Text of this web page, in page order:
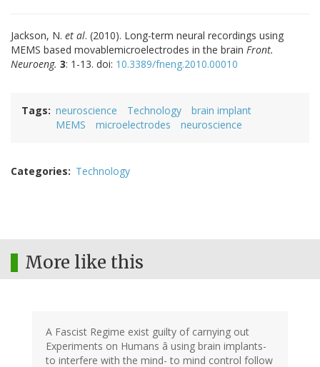
Jackson, N. et al. (2010). Long-term neural recordings using
MEMS based movablemicroelectrodes in the brain Front.
Neuroeng. 3: 1-13. doi: 10.3389/fneng.2010.00010
Tags neuroscience Technology
brain implant
MEMS
microelectrodes neuroscience
Categories Technology
More like this
A Fascist Regime exist guilty of carnying out
Experiments on Humans â using brain implants-
to interfere with the mind- to mind control follow